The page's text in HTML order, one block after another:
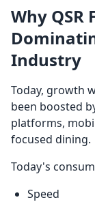
Why QSR
Industry
Today, growth
been boosted
platforms,
focused dining.
Today's
Speed